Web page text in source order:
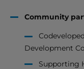
Community
Development
Supporting